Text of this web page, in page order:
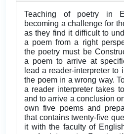
Teaching of poetry in
becoming a challenge for
as they find it difficult to
a poem from a right
the poetry must be
a poem to arrive at
lead a reader-interpreter to
the poem in a wrong way.
a reader interpreter takes
and to arrive a conclusion
own five poems and
that contains twenty-five
it with the faculty of